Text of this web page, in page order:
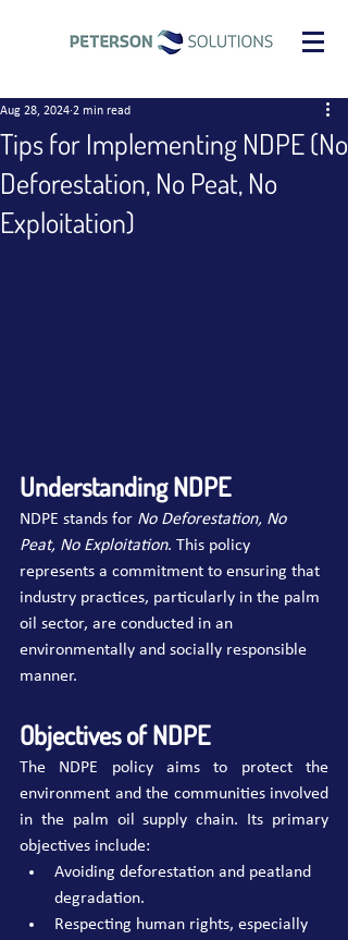
Tips for Implementing NDPE (No
Deforestation, No Peat, No
Exploitation)
Aug 28, 2024 2 min read
Understanding NDPE
NDPE stands for No Deforestation, No
Peat, No Exploitation. This policy
represents a commitment to ensuring that
industry practices, particularly in the palm
oil sector, are conducted in an
environmentally and socially responsible
manner.
Objectives of NDPE
The NDPE policy aims to protect the
environment and the communities involved
in the palm oil supply chain. Its primary
objectives include:
Avoiding deforestation and peatland
degradation.
Respecting human rights, especially